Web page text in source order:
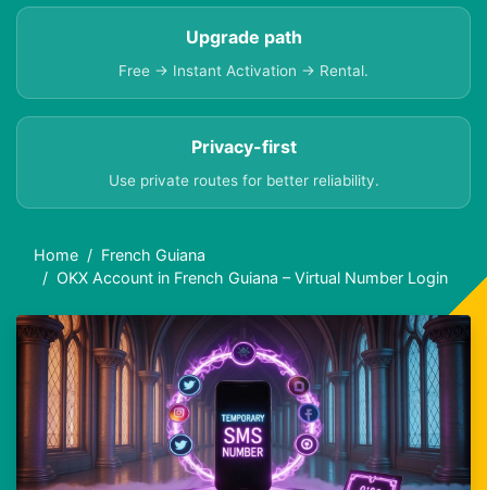
Upgrade path
Free → Instant Activation → Rental.
Privacy-first
Use private routes for better reliability.
Home
French Guiana
OKX Account in French Guiana – Virtual Number Login